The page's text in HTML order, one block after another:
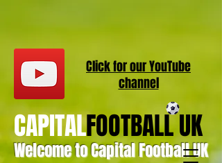
Welcome to Capital Football UK
CAPITALFOOTBALL UK
Click for ourYouTube
channel